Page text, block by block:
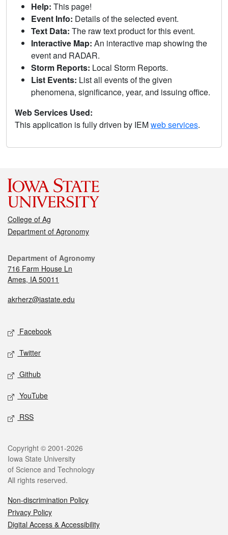
Help: This page!
Event Info: Details of the selected event.
Text Data: The raw text product for this event.
Interactive Map: An interactive map showing the
event and RADAR.
Storm Reports: Local Storm Reports.
List Events: List all events of the given
phenomena, significance, year, and issuing office.
Web Services Used:
This application is fully driven by IEMweb services.
College of Ag
Department of Agronomy
Department of Agronomy
716 Farm House Ln
Ames, IA 50011
akrherz@iastate.edu
Facebook
Twitter
Github
YouTube
RSS
Copyright © 2001-2026
Iowa State University
of Science and Technology
All rights reserved.
Non-discrimination Policy
Privacy Policy
Digital Access & Accessibility